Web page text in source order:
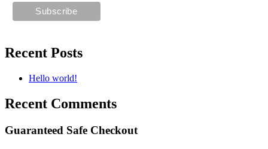
Recent Posts
Hello world!
Recent Comments
Guaranteed Safe Checkout